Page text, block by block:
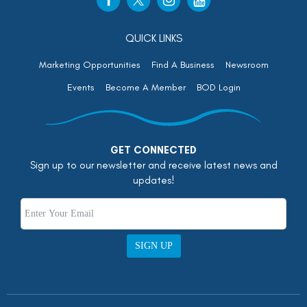
QUICK LINKS
Marketing Opportunities Find A Business
Newsroom
Events
Become A Member BOD Login
GET CONNECTED
Sign up to our newsletter and receive latest news and
updates!
SIGN UP